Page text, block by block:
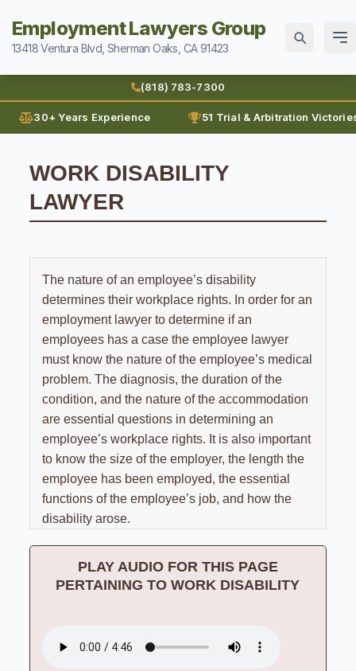
Employment Lawyers Group
13418 Ventura Blvd, Sherman Oaks, CA 91423
Home
Attorneys
Blog
Discrimination
Forced To Quit
Leaves of Absence
Lunch Break
Overtime Pay
Prevailing Wage
Unpaid Commissions
Unpaid Wages
Whistle Blower
Workers Compensation
Wrongful Termination Settlements
Sexual Harassment
Documenting Sexual Harassment
Hollywood Sexual Harassment
Sexual Abuse
Sexual Harassment
Sexual Harassment By Supervisor
Sexual Harassment Settlements
Prevailing Wages
Prove Wages
Unpaid Commissions
Unpaid Leave
Wage Attorney
Wage Claims
Wage Lawyer
Wage Loss
Contact
(818) 783-7300
Results
Español
30+ Years Experience 51 Trial & Arbitration
WORK DISABILITY
LAWYER
The nature of an employee’s disability
determines their workplace rights. In order for an
employment lawyer to determine if an
employees has a case the employee lawyer
must know the nature of the employee’s medical
problem. The diagnosis, the duration of the
condition, and the nature of the accommodation
are essential questions in determining an
employee’s workplace rights. It is also important
to know the size of the employer, the length the
employee has been employed, the essential
functions of the employee’s job, and how the
disability arose.
PLAY AUDIO FOR THIS PAGE
PERTAINING TO WORK DISABILITY
(818) 783-7300